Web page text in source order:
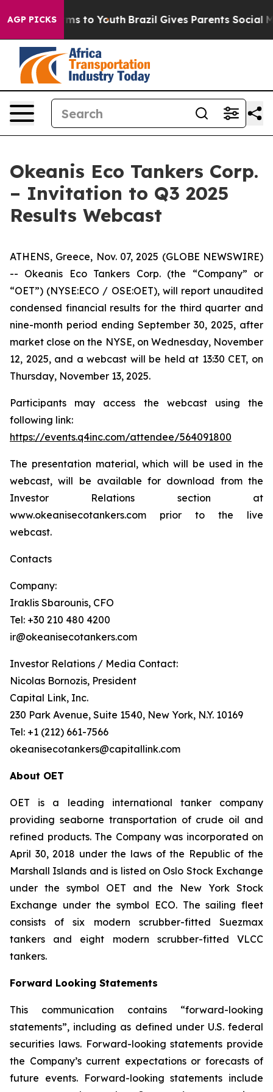
AGP PICKS
Harms to Youth Brazil Gives Parents Social
Okeanis Eco Tankers Corp.
– Invitation to Q3 2025
Results Webcast
ATHENS, Greece, Nov. 07, 2025 (GLOBE NEWSWIRE)
-- Okeanis Eco Tankers Corp. (the “Company” or
“OET”) (NYSE:ECO / OSE:OET), will report unaudited
condensed financial results for the third quarter and
nine-month period ending September 30, 2025, after
market close on the NYSE, on Wednesday, November
12, 2025, and a webcast will be held at 13:30 CET, on
Thursday, November 13, 2025.
Participants may access the webcast using the
following link:
https://events.q4inc.com/attendee/564091800
The presentation material, which will be used in the
webcast, will be available for download from the
Investor Relations section at
www.okeanisecotankers.com prior to the live
webcast.
Contacts
Company:
Iraklis Sbarounis, CFO
Tel: +30 210 480 4200
ir@okeanisecotankers.com
Investor Relations / Media Contact:
Nicolas Bornozis, President
Capital Link, Inc.
230 Park Avenue, Suite 1540, New York, N.Y. 10169
Tel: +1 (212) 661-7566
okeanisecotankers@capitallink.com
About OET
OET is a leading international tanker company
providing seaborne transportation of crude oil and
refined products. The Company was incorporated on
April 30, 2018 under the laws of the Republic of the
Marshall Islands and is listed on Oslo Stock Exchange
under the symbol OET and the New York Stock
Exchange under the symbol ECO. The sailing fleet
consists of six modern scrubber-fitted Suezmax
tankers and eight modern scrubber-fitted VLCC
tankers.
Forward Looking Statements
This communication contains “forward-looking
statements”, including as defined under U.S. federal
securities laws. Forward-looking statements provide
the Company’s current expectations or forecasts of
future events. Forward-looking statements include